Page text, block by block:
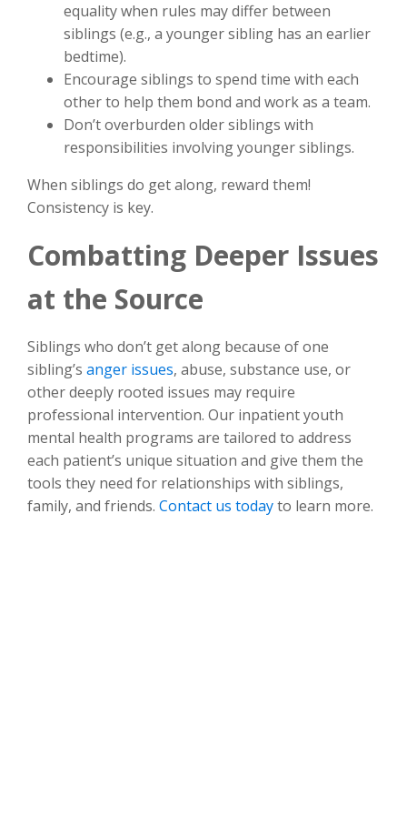
equality when rules may differ between
siblings (e.g., a younger sibling has an earlier
bedtime).
Encourage siblings to spend time with each
other to help them bond and work as a team.
Don’t overburden older siblings with
responsibilities involving younger siblings.
When siblings do get along, reward them!
Consistency is key.
Combatting Deeper Issues
at the Source
Siblings who don’t get along because of one
sibling’s anger issues, abuse, substance use, or
other deeply rooted issues may require
professional intervention. Our inpatient youth
mental health programs are tailored to address
each patient’s unique situation and give them the
tools they need for relationships with siblings,
family, and friends. Contact us todayto learn more.